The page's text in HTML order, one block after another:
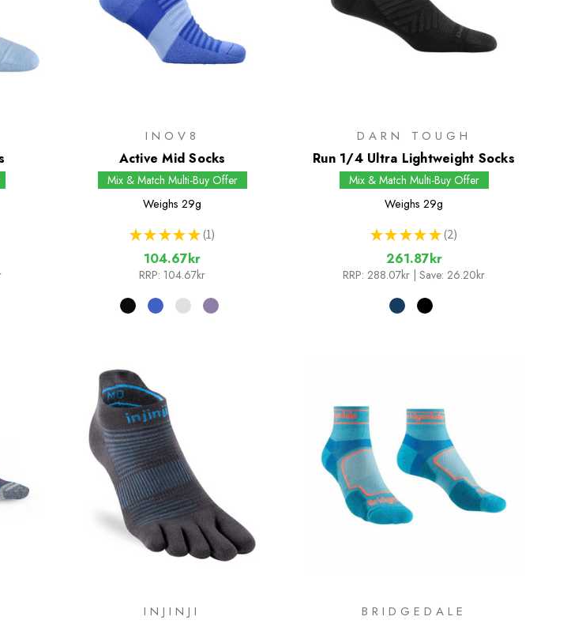
INOV8
Active Mid Socks
Mix & Match Multi-Buy Offer
Weighs 29g
★ ★ ★ ★ ★ 1
1
104.67kr
RRP: 104.67kr
DARN TOUGH
Run 1/4 Ultra Lightweight Socks
Mix & Match Multi-Buy Offer
Weighs 29g
★ ★ ★ ★ ★ 2
2
261.87kr
RRP: 288.07kr | Save: 26.20kr
INJINJI BRIDGEDALE